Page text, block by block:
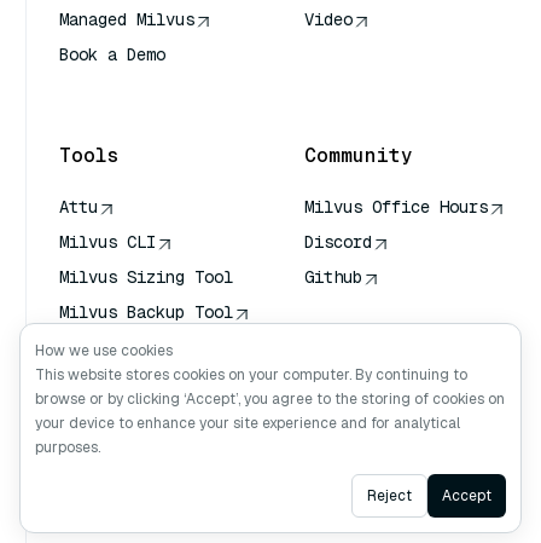
Managed Milvus
Book a Demo
Video
Tools
Attu
Milvus CLI
Milvus Sizing Tool
Milvus Backup Tool
Vector Transport
Service (VTS)
Deep Searcher
Claude Context
Community
Milvus Office Hours
Discord
Github
Ask AI
How we use cookies
This website stores cookies on your computer. By continuing to
browse or by clicking ‘Accept’, you agree to the storing of cookies on
your device to enhance your site experience and for analytical
purposes.
Reject Accept